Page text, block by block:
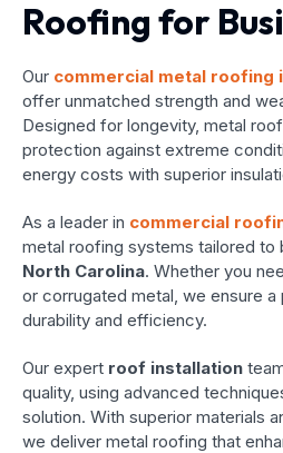
Roofing for
Our commercial metal roofing
offer unmatched strength and
Designed for longevity, metal
protection against extreme
energy costs with superior
As a leader in commercial
metal roofing systems tailored to
North Carolina. Whether you
or corrugated metal, we ensure
durability and efficiency.
Our expert roof installation
quality, using advanced
solution. With superior materials
we deliver metal roofing that